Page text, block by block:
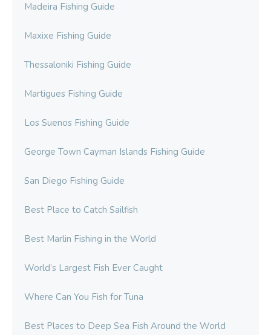
Madeira Fishing Guide
Maxixe Fishing Guide
Thessaloniki Fishing Guide
Martigues Fishing Guide
Los Suenos Fishing Guide
George Town Cayman Islands Fishing Guide
San Diego Fishing Guide
Best Place to Catch Sailfish
Best Marlin Fishing in the World
World’s Largest Fish Ever Caught
Where Can You Fish for Tuna
Best Places to Deep Sea Fish Around the World